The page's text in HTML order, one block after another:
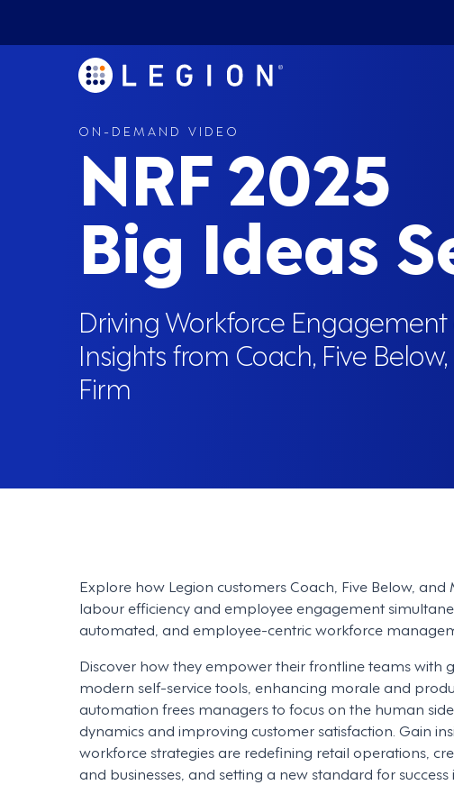
ON-DEMAND VIDEO
NRF 2025
Big Ideas
Driving Workforce
Insights from Coach, Five
Firm
Explore how Legion customers Coach, Five Below,
labour efficiency and employee engagement
automated, and employee-centric workforce
Discover how they empower their frontline teams with
modern self-service tools, enhancing morale and
automation frees managers to focus on the human
dynamics and improving customer satisfaction. Gain
workforce strategies are redefining retail operations,
and businesses, and setting a new standard for success